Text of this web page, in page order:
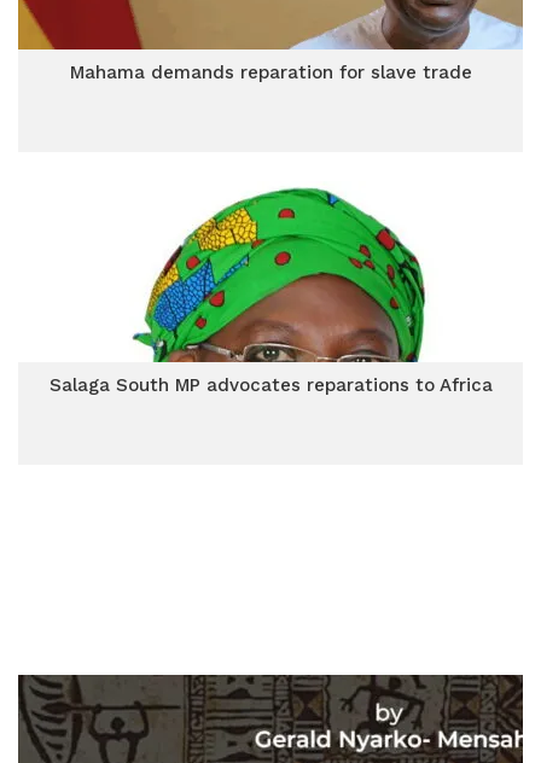
Mahama demands reparation for slave trade
Salaga South MP advocates reparations to Africa